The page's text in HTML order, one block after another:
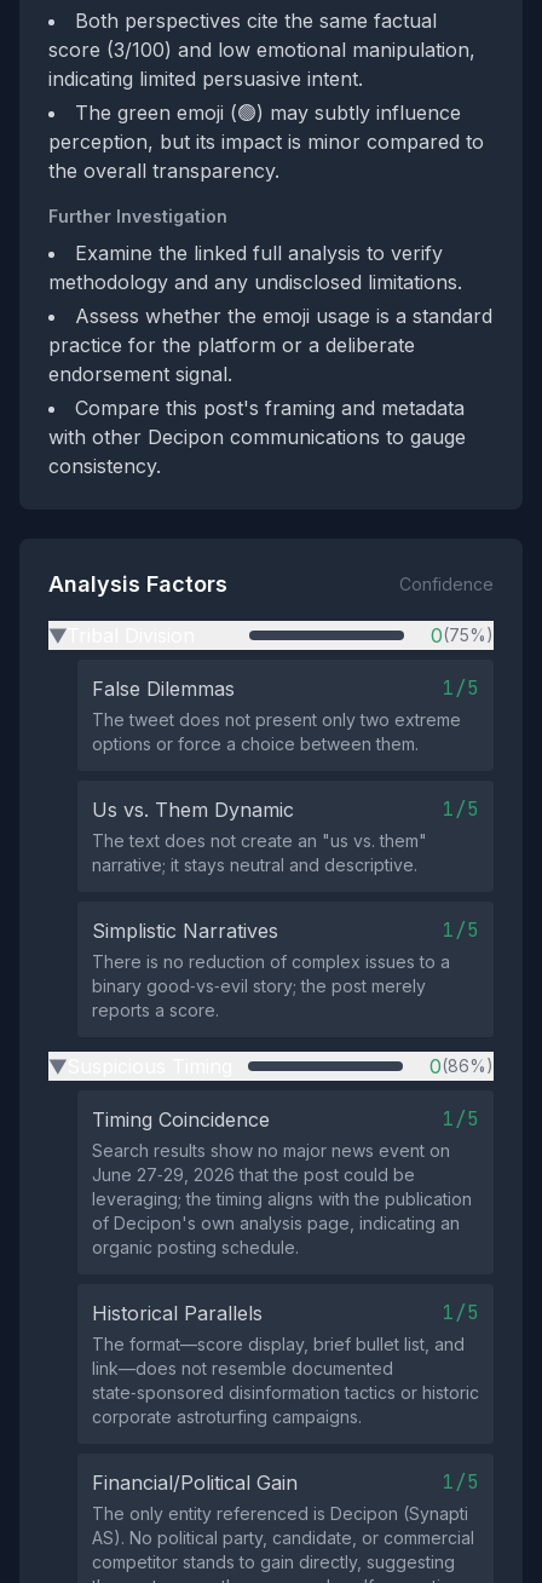
Both perspectives cite the same factual
score (3/100) and low emotional manipulation,
indicating limited persuasive intent.
The green emoji (🟢) may subtly influence
perception, but its impact is minor compared to
the overall transparency.
Further Investigation
Examine the linked full analysis to verify
methodology and any undisclosed limitations.
Assess whether the emoji usage is a standard
practice for the platform or a deliberate
endorsement signal.
Compare this post's framing and metadata
with other Decipon communications to gauge
consistency.
Analysis Factors Confidence
▶ 0(75%)
False Dilemmas 1/5
The tweet does not present only two extreme
options or force a choice between them.
Us vs. Them Dynamic 1/5
The text does not create an "us vs. them"
narrative; it stays neutral and descriptive.
Simplistic Narratives 1/5
There is no reduction of complex issues to a
binary good‑vs‑evil story; the post merely
reports a score.
▶ 0(86%)
Timing Coincidence 1/5
Search results show no major news event on
June 27‑29, 2026 that the post could be
leveraging; the timing aligns with the publication
of Decipon's own analysis page, indicating an
organic posting schedule.
Historical Parallels 1/5
The format—score display, brief bullet list, and
link—does not resemble documented
state‑sponsored disinformation tactics or historic
corporate astroturfing campaigns.
Financial/Political Gain 1/5
The only entity referenced is Decipon (Synapti
AS). No political party, candidate, or commercial
competitor stands to gain directly, suggesting